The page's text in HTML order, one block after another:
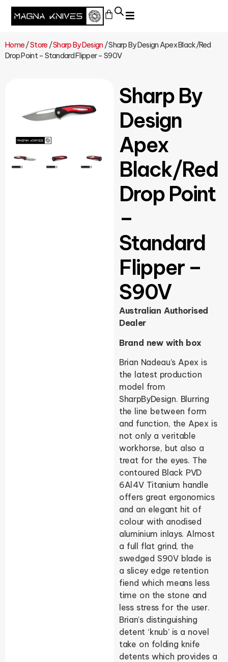
Home/Store /Sharp By Design/ Sharp By Design Apex Black/Red
Drop Point – Standard Flipper – S90V
Sharp By
Design
Apex
Black/Red
Drop Point
–
Standard
Flipper –
S90V
Australian Authorised
Dealer
Brand new with box
Brian Nadeau’s Apex is
the latest production
model from
SharpByDesign. Blurring
the line between form
and function, the Apex is
not only a veritable
workhorse, but also a
treat for the eyes. The
contoured Black PVD
6Al4V Titanium handle
offers great ergonomics
and an elegant hit of
colour with anodised
aluminium inlays. Almost
a full flat grind, the
swedged S90V blade is
a slicey edge retention
fiend which means less
time on the stone and
less stress for the user.
Brian’s distinguishing
detent ‘knub’ is a novel
take on folding knife
detents which provides a